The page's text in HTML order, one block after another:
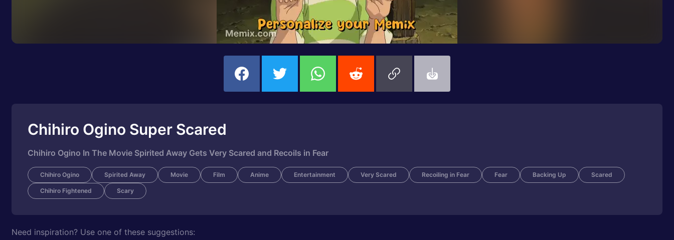
Chihiro Ogino Super Scared
Chihiro Ogino In The Movie Spirited Away Gets Very Scared and Recoils in Fear
Chihiro Ogino Spirited Away Movie Film Anime Entertainment Very Scared Recoiling in Fear Fear Backing Up Scared
Chihiro Fightened Scary
Need inspiration? Use one of these suggestions: